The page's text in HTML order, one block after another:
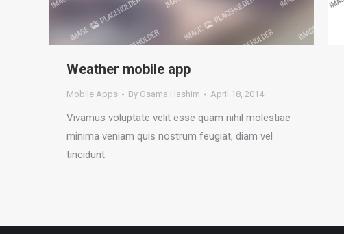
Weather mobile app
Mobile Apps By Osama Hashim April 18, 2014
Vivamus voluptate velit esse quam nihil molestiae
minima veniam quis nostrum feugiat, diam vel
tincidunt.